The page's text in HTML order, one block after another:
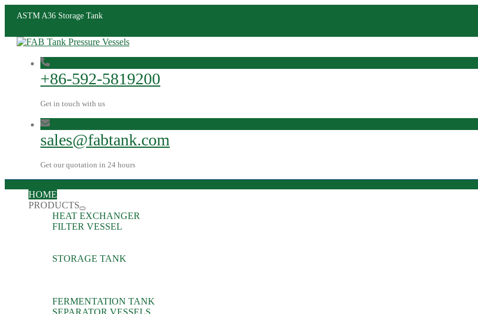
ASTM A36 Storage Tank
+86-592-5819200
Get in touch with us
sales@fabtank.com
Get our quotation in 24 hours
HOME
PRODUCTS
HEAT EXCHANGER
FILTER VESSEL
STORAGE TANK
FERMENTATION TANK
SEPARATOR VESSELS